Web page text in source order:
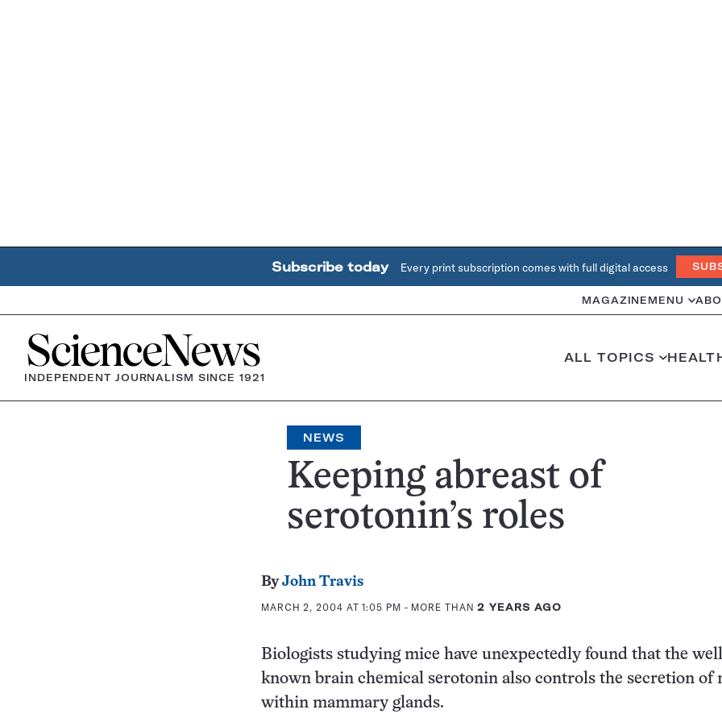
Subscribe today Every print subscription comes with full digital access
MAGAZINE MENU
Home
INDEPENDENT JOURNALISM SINCE 1921
ALL TOPICS
NEWS
Keeping abreast of
serotonin’s roles
ByJohn Travis
MARCH 2, 2004 AT 1:05 PM - MORE THAN2 YEARS AGO
Biologists studying mice have unexpectedly found that the
known brain chemical serotonin also controls the secretion of
within mammary glands.